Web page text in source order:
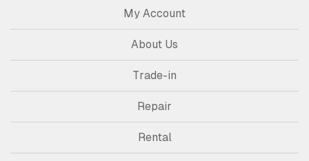
My Account
About Us
Trade-in
Repair
Rental